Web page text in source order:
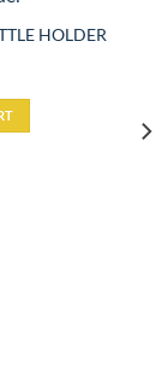
HOLDER